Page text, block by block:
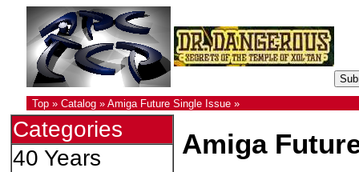
Top »Catalog »Amiga Future Single Issue »
Categories
40 Years
Amiga